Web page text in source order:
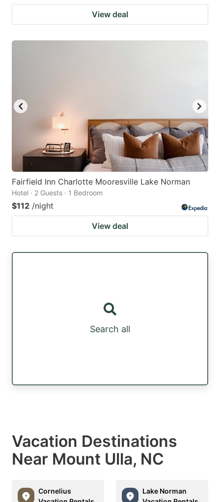
View deal
Fairfield Inn Charlotte Mooresville Lake Norman
Hotel · 2 Guests · 1 Bedroom
$112 /night
View deal
Search all
Vacation Destinations
Near Mount Ulla, NC
Cornelius
Lake Norman